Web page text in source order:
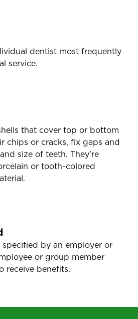
dentist most frequently
service.
that cover top or bottom
chips or cracks, fix gaps and
size of teeth. They're
or tooth-colored
by an employer or
or group member
receive benefits.